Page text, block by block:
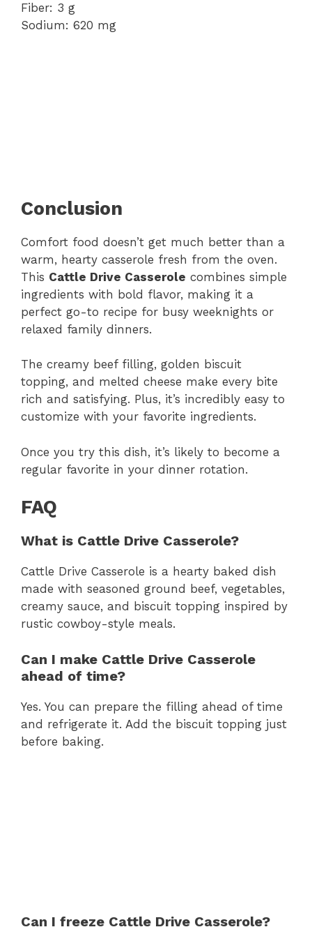
Fiber: 3 g
Sodium: 620 mg
Conclusion
Comfort food doesn’t get much better than a
warm, hearty casserole fresh from the oven.
This Cattle Drive Casserole combines simple
ingredients with bold flavor, making it a
perfect go-to recipe for busy weeknights or
relaxed family dinners.
The creamy beef filling, golden biscuit
topping, and melted cheese make every bite
rich and satisfying. Plus, it’s incredibly easy to
customize with your favorite ingredients.
Once you try this dish, it’s likely to become a
regular favorite in your dinner rotation.
FAQ
What is Cattle Drive Casserole?
Cattle Drive Casserole is a hearty baked dish
made with seasoned ground beef, vegetables,
creamy sauce, and biscuit topping inspired by
rustic cowboy-style meals.
Can I make Cattle Drive Casserole
ahead of time?
Yes. You can prepare the filling ahead of time
and refrigerate it. Add the biscuit topping just
before baking.
Can I freeze Cattle Drive Casserole?